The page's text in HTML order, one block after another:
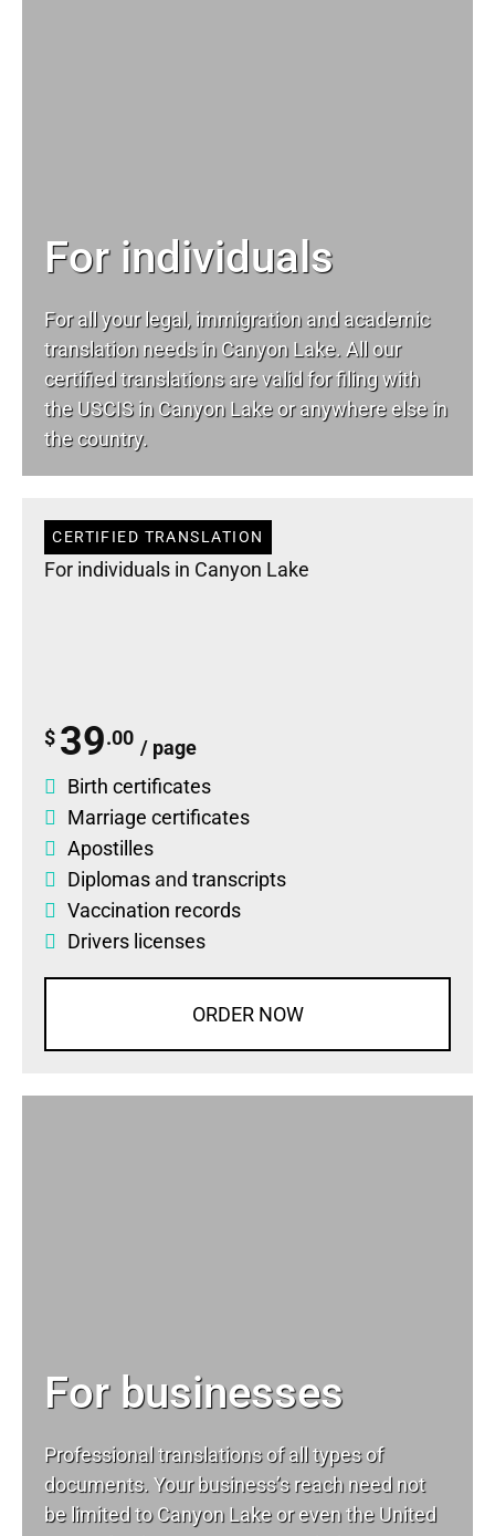
For individuals
For all your legal, immigration and academic
translation needs in Canyon Lake. All our
certified translations are valid for filing with
the USCIS in Canyon Lake or anywhere else in
the country.
CERTIFIED TRANSLATION
For individuals in Canyon Lake
$ 39.00 / page
Birth certificates
Marriage certificates
Apostilles
Diplomas and transcripts
Vaccination records
Drivers licenses
ORDER NOW
For businesses
Professional translations of all types of
documents. Your business’s reach need not
be limited to Canyon Lake or even the United